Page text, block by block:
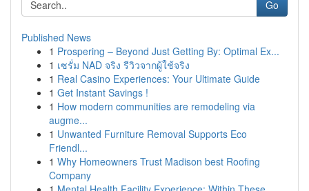
Go
Published News
1 Prospering – Beyond Just Getting By: Optimal Ex...
1 เซรั่ม NAD จริง รีวิวจากผู้ใช้จริง
1 Real Casino Experiences: Your Ultimate Guide
1 Get Instant Savings !
1 How modern communities are remodeling via
augme...
1 Unwanted Furniture Removal Supports Eco
Friendl...
1 Why Homeowners Trust Madison best Roofing
Company